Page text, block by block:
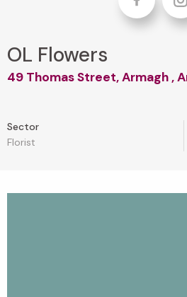
Facebook
OL Flowers
49 Thomas Street, Armagh ,
Sector
Florist